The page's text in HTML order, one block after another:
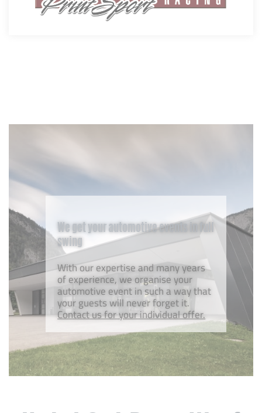
We get your automotive events in full
swing
With our expertise and many years
of experience, we organise your
automotive event in such a way that
your guests will never forget it.
Contact us for your individual offer.